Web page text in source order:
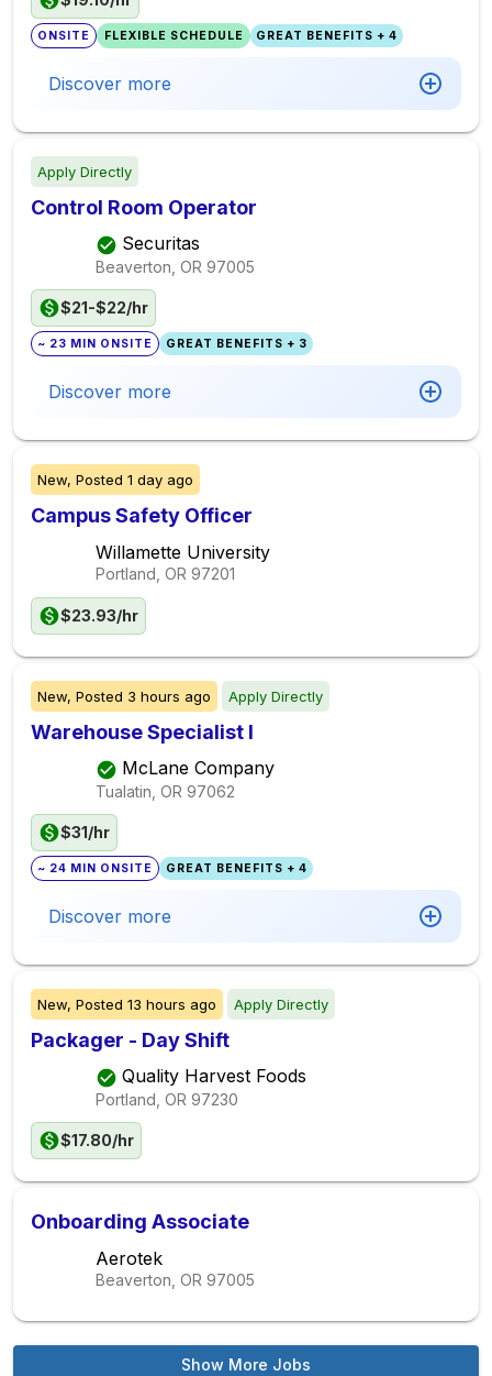
ONSITE FLEXIBLE SCHEDULE GREAT BENEFITS + 4
Discover more
Apply Directly
Control Room Operator
Securitas
Beaverton, OR 97005
$21-$22/hr
~ 23 MIN ONSITE GREAT BENEFITS + 3
Discover more
New, Posted 1 day ago
Campus Safety Officer
Willamette University
Portland, OR 97201
$23.93/hr
New, Posted 3 hours ago Apply Directly
Warehouse Specialist I
McLane Company
Tualatin, OR 97062
$31/hr
~ 24 MIN ONSITE GREAT BENEFITS + 4
Discover more
New, Posted 13 hours ago Apply Directly
Packager - Day Shift
Quality Harvest Foods
Portland, OR 97230
$17.80/hr
Onboarding Associate
Aerotek
Beaverton, OR 97005
Show More Jobs